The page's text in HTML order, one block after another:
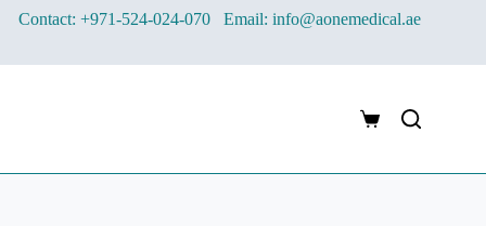
Contact: +971-524-024-070 Email: info@aonemedical.ae